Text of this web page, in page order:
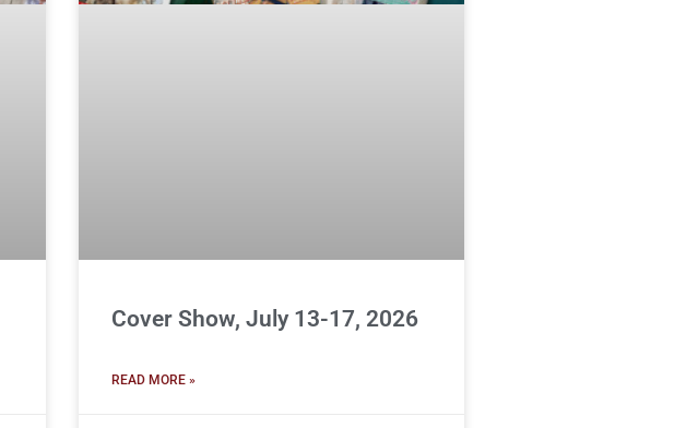
Cover Show, July 13-17, 2026
READ MORE »